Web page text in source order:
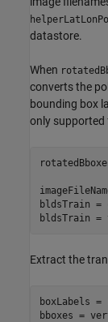
datastore.
When
converts the
bounding box
only supported
bldsTrain =
bldsTrain =
Extract the
boxLabels
bboxes =